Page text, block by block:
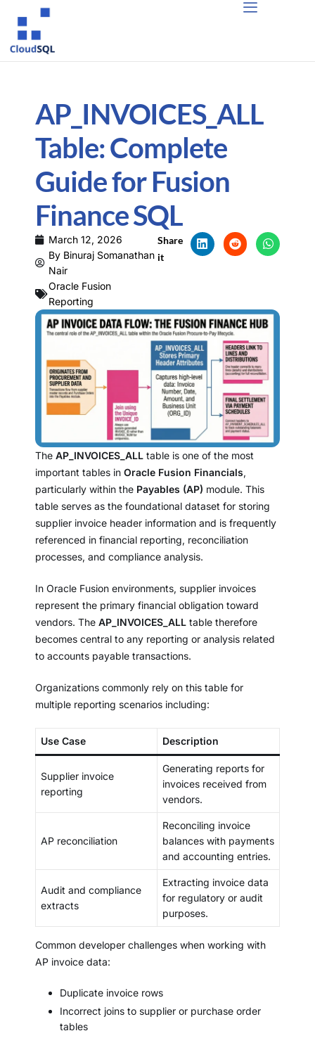
AP_INVOICES_ALL
Table: Complete
Guide for Fusion
Finance SQL
March 12, 2026
By Binuraj Somanathan
Nair
Oracle Fusion
Reporting
Share
it
The AP_INVOICES_ALL table is one of the most
important tables in Oracle Fusion Financials,
particularly within the Payables (AP) module. This
table serves as the foundational dataset for storing
supplier invoice header information and is frequently
referenced in financial reporting, reconciliation
processes, and compliance analysis.
In Oracle Fusion environments, supplier invoices
represent the primary financial obligation toward
vendors. The AP_INVOICES_ALL table therefore
becomes central to any reporting or analysis related
to accounts payable transactions.
Organizations commonly rely on this table for
multiple reporting scenarios including:
Use Case Description
Supplier invoice
reporting
Generating reports for
invoices received from
vendors.
AP reconciliation
Reconciling invoice
balances with payments
and accounting entries.
Audit and compliance
extracts
Extracting invoice data
for regulatory or audit
purposes.
Common developer challenges when working with
AP invoice data:
Duplicate invoice rows
Incorrect joins to supplier or purchase order
tables